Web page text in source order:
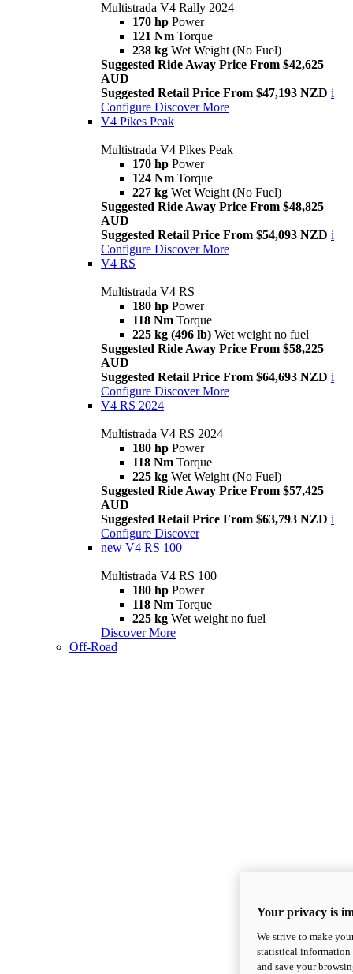
Multistrada V4 Rally 2024
170 hp Power
121 Nm Torque
238 kg Wet Weight (No Fuel)
Suggested Ride Away Price From $42,625
AUD
Suggested Retail Price From $47,193 NZD i
Configure Discover More
V4 Pikes Peak
Multistrada V4 Pikes Peak
170 hp Power
124 Nm Torque
227 kg Wet Weight (No Fuel)
Suggested Ride Away Price From $48,825
AUD
Suggested Retail Price From $54,093 NZD i
Configure Discover More
V4 RS
Multistrada V4 RS
180 hp Power
118 Nm Torque
225 kg (496 lb) Wet weight no fuel
Suggested Ride Away Price From $58,225
AUD
Suggested Retail Price From $64,693 NZD i
Configure Discover More
V4 RS 2024
Multistrada V4 RS 2024
180 hp Power
118 Nm Torque
225 kg Wet Weight (No Fuel)
Suggested Ride Away Price From $57,425
AUD
Suggested Retail Price From $63,793 NZD i
Configure Discover
new V4 RS 100
Multistrada V4 RS 100
180 hp Power
118 Nm Torque
225 kg Wet weight no fuel
Discover More
Off-Road
Your privacy is
We strive to make
statistical information
and save your